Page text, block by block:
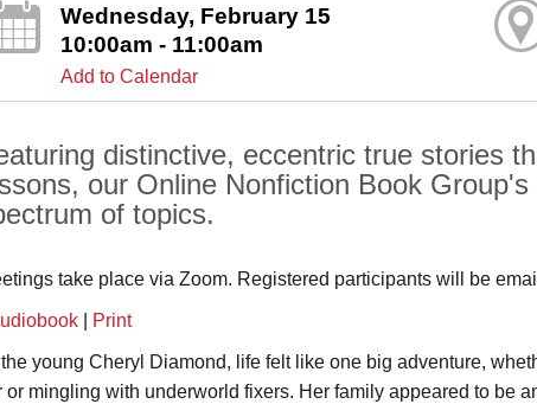
Wednesday, February 15
10:00am - 11:00am
Add to Calendar
distinctive, eccentric true stories
our Online Nonfiction Book
of topics.
take place via Zoom. Registered participants will be
| Print
young Cheryl Diamond, life felt like one big adventure,
or mingling with underworld fixers. Her family appeared to be